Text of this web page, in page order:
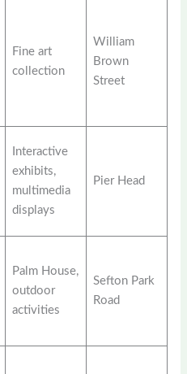
Fine art
collection
William
Brown
Street
Interactive
exhibits,
multimedia
displays
Pier Head
Palm House,
outdoor
activities
Sefton Park
Road